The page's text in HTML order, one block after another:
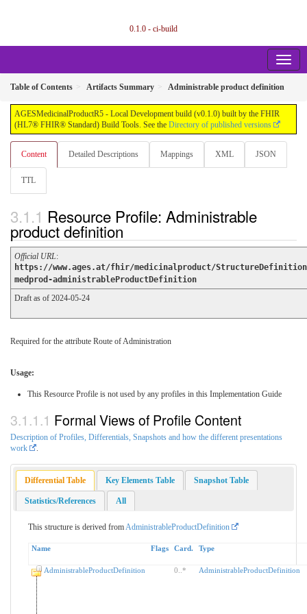
0.1.0 - ci-build
Table of Contents Artifacts Summary Administrable product definition
AGESMedicinalProductR5 - Local Development build (v0.1.0) built by the FHIR
(HL7® FHIR® Standard) Build Tools. See the Directory of published versions
Content Detailed Descriptions Mappings XML JSON
TTL
Resource Profile: Administrable
product definition
Official URL:
https://www.ages.at/fhir/medicinalproduct/
medprod-administrableProductDefinition
Draft as of 2024-05-24
Required for the attribute Route of Administration
Usage:
This Resource Profile is not used by any profiles in this Implementation Guide
Formal Views of Profile Content
Description of Profiles, Differentials, Snapshots and how the different presentations
work
Differential Table Key Elements Table Snapshot Table
Statistics/References All
This structure is derived fromAdministrableProductDefinition
Name Flags Card. Type
AdministrableProductDefinition 0 * AdministrableProductDefinition